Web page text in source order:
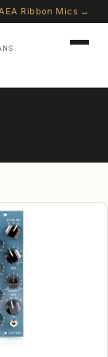
Ribbon Mics →